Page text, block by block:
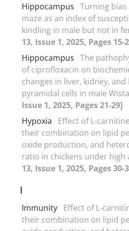
Hippocampus Turning
maze as an index of
kindling in male but not in
13, Issue 1, 2025, Pages 15-
Hippocampus The
of ciprofloxacin on
changes in liver, kidney,
pyramidal cells in male
Issue 1, 2025, Pages 21-29]
Hypoxia
Effect of L-
their combination on lipid
oxide production, and
ratio in chickens under high
13, Issue 1, 2025, Pages 30-
I
Immunity Effect of L-
their combination on lipid